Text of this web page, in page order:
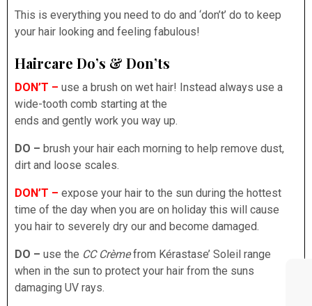
This is everything you need to do and ‘don’t’ do to keep
your hair looking and feeling fabulous!
Haircare Do’s & Don’ts
DON’T – use a brush on wet hair! Instead always use a
wide-tooth comb starting at the
ends and gently work you way up.
DO – brush your hair each morning to help remove dust,
dirt and loose scales.
DON’T – expose your hair to the sun during the hottest
time of the day when you are on holiday this will cause
you hair to severely dry our and become damaged.
DO – use the CC Crèmefrom Kérastase’ Soleil range
when in the sun to protect your hair from the suns
damaging UV rays.